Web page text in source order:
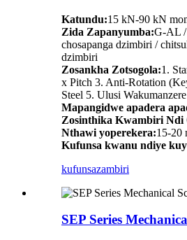
Katundu:15 kN-90 kN
Zida Zapanyumba:G-AL
chosapanga dzimbiri /
dzimbiri
Zosankha Zotsogola:1.
x Pitch 3. Anti-Rotation
Steel 5. Ulusi
Mapangidwe apadera
Zosinthika Kwambiri Ndi
Nthawi yoperekera:15-20
Kufunsa kwanu ndiye
kufunsazambiri
SEP Series